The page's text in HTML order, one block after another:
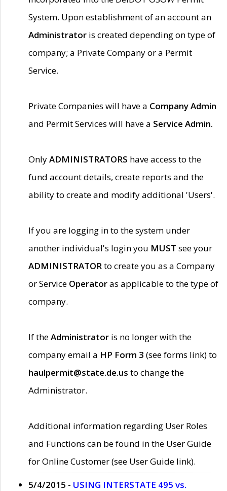
System. Upon establishment of an account an
Administrator is created depending on type of
company; a Private Company or a Permit
Service.
Private Companies will have a Company Admin
and Permit Services will have a Service Admin.
OnlyADMINISTRATORS have access to the
fund account details, create reports and the
ability to create and modify additional 'Users'.
If you are logging in to the system under
another individual's login you MUST see your
ADMINISTRATORto create you as a Company
or Service Operatoras applicable to the type of
company.
If theAdministrator is no longer with the
company email a HP Form 3 (see forms link) to
haulpermit@state.de.us to change the
Administrator.
Additional information regarding User Roles
and Functions can be found in the User Guide
for Online Customer (see User Guide link).
5/4/2015 - USING INTERSTATE 495 vs.